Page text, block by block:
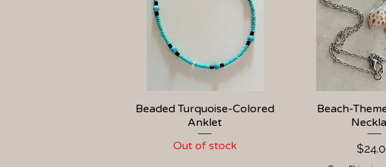
Quick View
Beaded Turquoise-Colored
Anklet
Out of stock
Quick
Beach-
Price